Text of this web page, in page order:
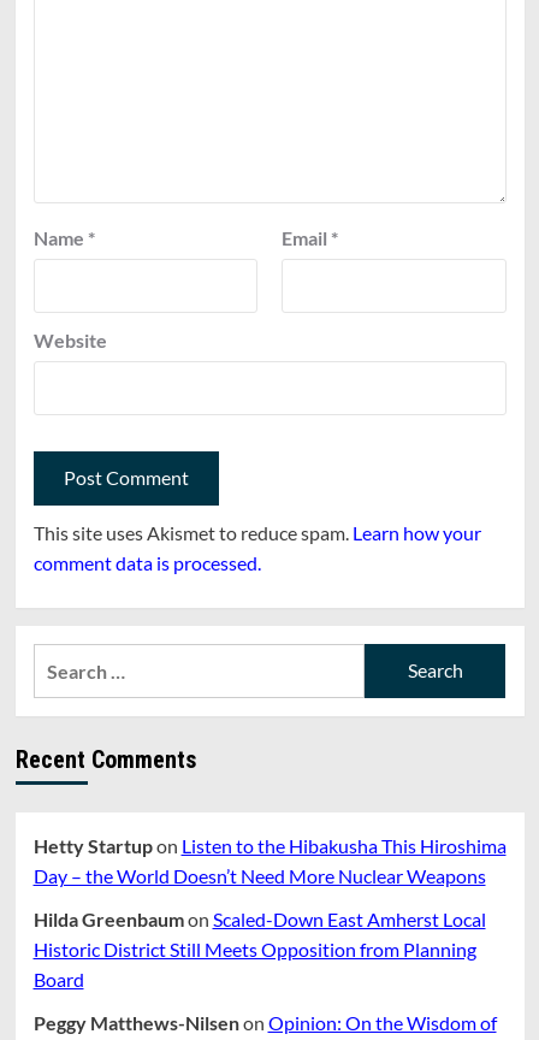
Name * Email *
Website
This site uses Akismet to reduce spam. Learn how your
comment data is processed.
Recent Comments
Hetty Startupon Listen to the Hibakusha This Hiroshima
Day – the World Doesn’t Need More Nuclear Weapons
Hilda Greenbaumon Scaled-Down East Amherst Local
Historic District Still Meets Opposition from Planning
Board
Peggy Matthews-Nilsenon Opinion: On the Wisdom of